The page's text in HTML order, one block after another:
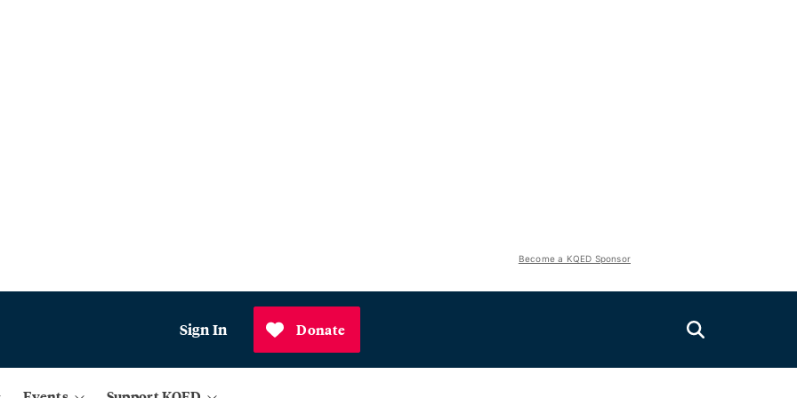
Become a KQED Sponsor
Sign In Donate